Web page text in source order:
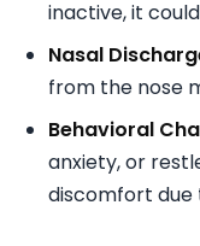
inactive, it
Nasal
from the nose
Behavioral
anxiety, or
discomfort due